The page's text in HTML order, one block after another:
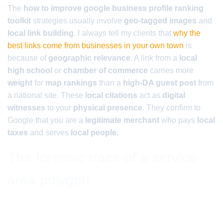
The how to improve google business profile ranking
toolkit strategies usually involve geo-tagged images and
local link building. I always tell my clients that why the
best links come from businesses in your own town is
because of geographic relevance. A link from a local
high school or chamber of commerce carries more
weight for map rankings than a high-DA guest post from
a national site. These local citations act as digital
witnesses to your physical presence. They confirm to
Google that you are a legitimate merchant who pays local
taxes and serves local people.